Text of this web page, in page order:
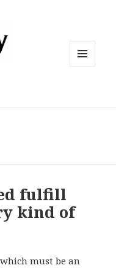
fulfill
kind of
must be an